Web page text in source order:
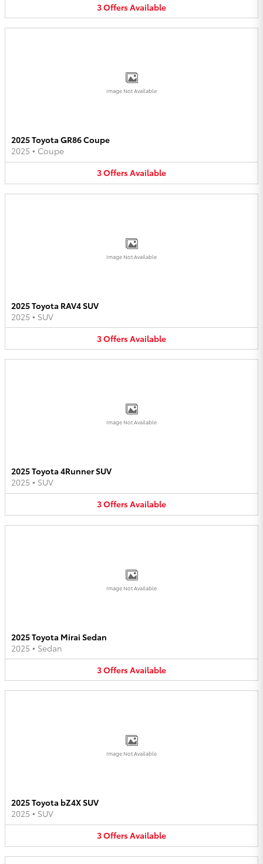
3OffersAvailable
Image Not Available
2025 Toyota GR86 Coupe
2025 • Coupe
3OffersAvailable
Image Not Available
2025 Toyota RAV4 SUV
2025 • SUV
3OffersAvailable
Image Not Available
2025 Toyota 4Runner SUV
2025 • SUV
3OffersAvailable
Image Not Available
2025 Toyota Mirai Sedan
2025 • Sedan
3OffersAvailable
Image Not Available
2025 Toyota bZ4X SUV
2025 • SUV
3OffersAvailable